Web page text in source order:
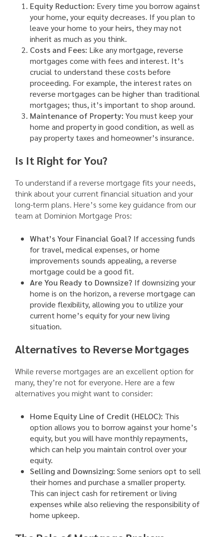
Equity Reduction: Every time you borrow against
your home, your equity decreases. If you plan to
leave your home to your heirs, they may not
inherit as much as you think.
Costs and Fees: Like any mortgage, reverse
mortgages come with fees and interest. It’s
crucial to understand these costs before
proceeding. For example, the interest rates on
reverse mortgages can be higher than traditional
mortgages; thus, it’s important to shop around.
Maintenance of Property: You must keep your
home and property in good condition, as well as
pay property taxes and homeowner’s insurance.
Is It Right for You?
To understand if a reverse mortgage fits your needs,
think about your current financial situation and your
long-term plans. Here’s some key guidance from our
team at Dominion Mortgage Pros:
What’s Your Financial Goal? If accessing funds
for travel, medical expenses, or home
improvements sounds appealing, a reverse
mortgage could be a good fit.
Are You Ready to Downsize? If downsizing your
home is on the horizon, a reverse mortgage can
provide flexibility, allowing you to utilize your
current home’s equity for your new living
situation.
Alternatives to Reverse Mortgages
While reverse mortgages are an excellent option for
many, they’re not for everyone. Here are a few
alternatives you might want to consider:
Home Equity Line of Credit (HELOC): This
option allows you to borrow against your home’s
equity, but you will have monthly repayments,
which can help you maintain control over your
equity.
Selling and Downsizing: Some seniors opt to sell
their homes and purchase a smaller property.
This can inject cash for retirement or living
expenses while also relieving the responsibility of
home upkeep.